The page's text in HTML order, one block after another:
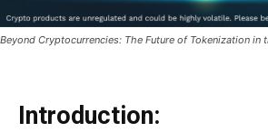
Beyond Cryptocurrencies: The Future of Tokenization in
Introduction: